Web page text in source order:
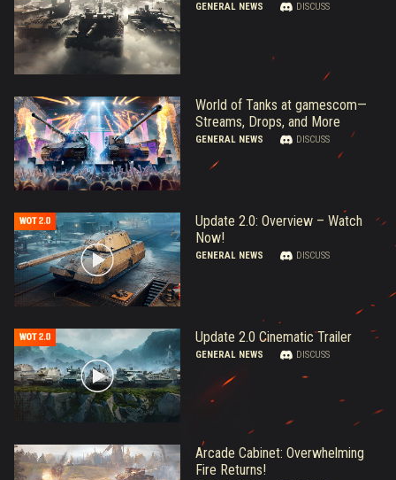
GENERAL NEWS DISCUSS
World of Tanks at gamescom—
Streams, Drops, and More
GENERAL NEWS DISCUSS
Update 2.0: Overview – Watch
Now!
GENERAL NEWS DISCUSS
Update 2.0 Cinematic Trailer
GENERAL NEWS DISCUSS
Arcade Cabinet: Overwhelming
Fire Returns!